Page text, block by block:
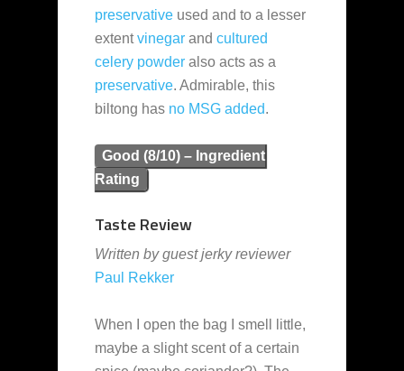
preservative used and to a lesser
extentvinegar and cultured
celery powder also acts as a
preservative. Admirable, this
biltong has no MSG added.
Good (8/10) – Ingredient
Rating
Taste Review
Written by guest jerky reviewer
Paul Rekker
When I open the bag I smell little,
maybe a slight scent of a certain